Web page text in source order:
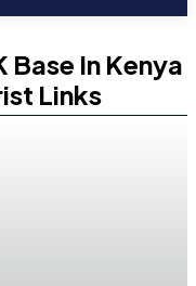
Base In Kenya
Links